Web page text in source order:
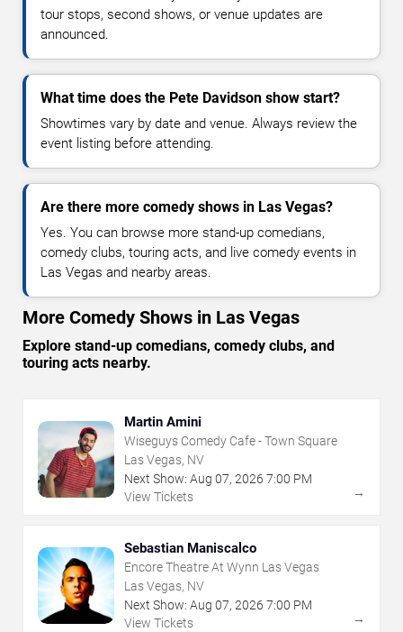
tour stops, second shows, or venue updates are
announced.
What time does the Pete Davidson show start?
Showtimes vary by date and venue. Always review the
event listing before attending.
Are there more comedy shows in Las Vegas?
Yes. You can browse more stand-up comedians,
comedy clubs, touring acts, and live comedy events in
Las Vegas and nearby areas.
More Comedy Shows in Las Vegas
Explore stand-up comedians, comedy clubs, and
touring acts nearby.
Martin Amini
Wiseguys Comedy Cafe - Town Square
Las Vegas, NV
Next Show: Aug 07, 2026 7:00 PM
View Tickets
→
Sebastian Maniscalco
Encore Theatre At Wynn Las Vegas
Las Vegas, NV
Next Show: Aug 07, 2026 7:00 PM
View Tickets
→